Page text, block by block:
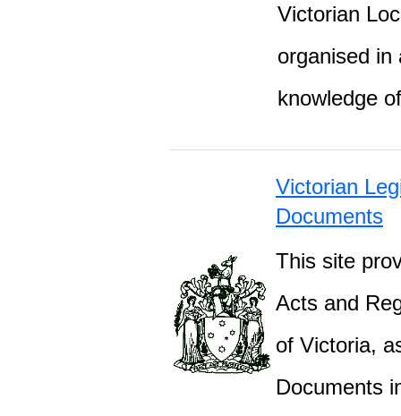
Victorian
organised in
knowledge
Victorian
Documents
This site
Acts and
of Victoria,
Documents